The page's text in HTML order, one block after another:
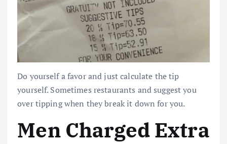
Do yourself a favor and just calculate the tip
yourself. Sometimes restaurants and suggest you
over tipping when they break it down for you.
Men Charged Extra